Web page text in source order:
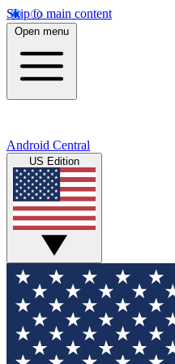
Skip to main content
Open menu
Android Central
US Edition